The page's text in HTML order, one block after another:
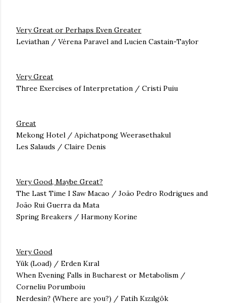
Very Great or Perhaps Even Greater
Leviathan / Vérena Paravel and Lucien Castain-Taylor
Very Great
Three Exercises of Interpretation / Cristi Puiu
Great
Mekong Hotel / Apichatpong Weerasethakul
Les Salauds / Claire Denis
Very Good, Maybe Great?
The Last Time I Saw Macao / João Pedro Rodrigues and
João Rui Guerra da Mata
Spring Breakers / Harmony Korine
Very Good
Yük (Load) / Erden Kıral
When Evening Falls in Bucharest or Metabolism /
Corneliu Porumboiu
Nerdesin? (Where are you?) / Fatih Kızılgök